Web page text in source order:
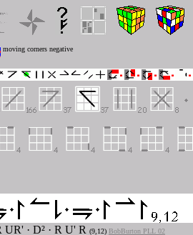
moving corners negative
UR' · D² · R U' R (9,12) BobBurton PLL 02